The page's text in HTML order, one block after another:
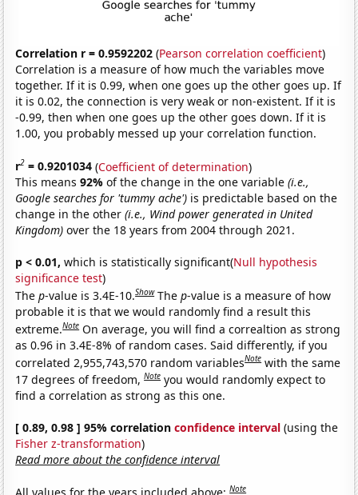
Correlation r = 0.9592202 (Pearson correlation coefficient)
Correlation is a measure of how much the variables move
together. If it is 0.99, when one goes up the other goes up. If
it is 0.02, the connection is very weak or non-existent. If it is
-0.99, then when one goes up the other goes down. If it is
1.00, you probably messed up your correlation function.
r2 = 0.9201034 (Coefficient of determination)
This means92%of the change in the one variable(i.e.,
Google searches for 'tummy ache') is predictable based on the
change in the other(i.e., Wind power generated in United
Kingdom) over the 18 years from 2004 through 2021.
p < 0.01, which is statistically significant(Null hypothesis
significance test)
Thep-value is 3.4E-10.Show Thep-value is a measure of how
probable it is that we would randomly find a result this
extreme.Note On average, you will find a correaltion as strong
as 0.96 in 3.4E-8% of random cases. Said differently, if you
correlated 2,955,743,570 random variablesNote with the same
17 degrees of freedom,Note you would randomly expect to
find a correlation as strong as this one.
[ 0.89, 0.98 ] 95% correlationconfidence interval (using the
Fisher z-transformation)
Read more about the confidence interval
All values for the years included above:Note